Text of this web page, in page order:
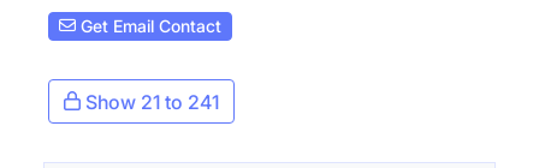
Get Email Contact
Show 21 to 241